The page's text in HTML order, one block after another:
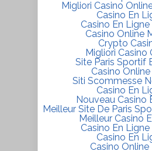
Migliori Casino
Casino En
Casino En
Casino Online
Crypto
Migliori Casino
Site Paris Sportif
Casino
Siti Scommesse
Casino En
Nouveau Casino
Meilleur Site De Paris
Meilleur Casino
Casino En
Casino En
Casino Online